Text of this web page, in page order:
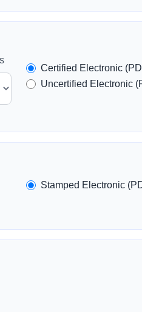
Certified Electronic
Uncertified Electronic
Stamped Electronic